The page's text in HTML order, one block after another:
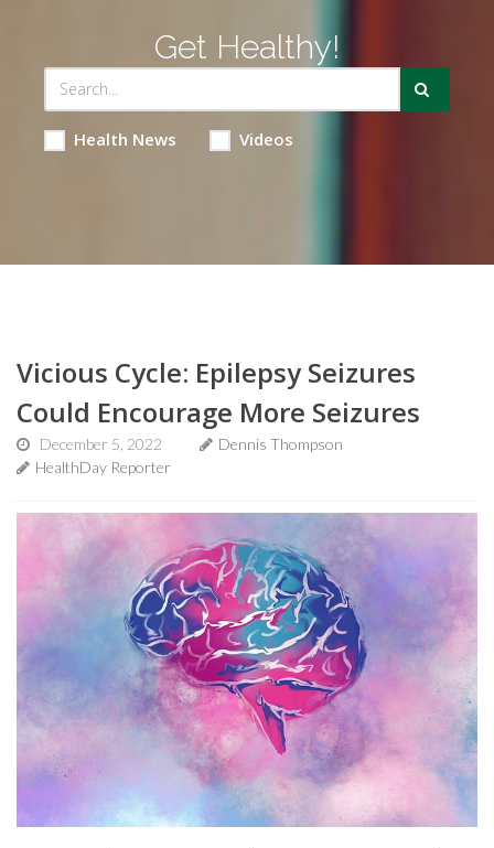
Get Healthy!
Health News Videos
Vicious Cycle: Epilepsy Seizures
Could Encourage More Seizures
December 5, 2022
Dennis Thompson
HealthDay Reporter